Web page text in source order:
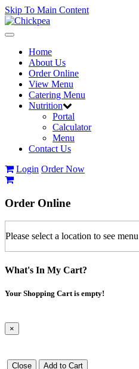
Skip To Main Content
Toggle
navigationHome
About Us
Order Online
View Menu
Catering Menu
Nutrition
Portal
Calculator
Menu
Contact Us
Login Order Now
Order Online
Please select a location to see menu
What's In My Cart?
Your Shopping Cart is empty!
×
Close
Add to Cart